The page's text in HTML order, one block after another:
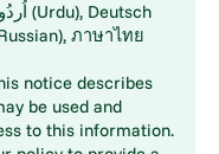
notice describes
be used and
to this information.